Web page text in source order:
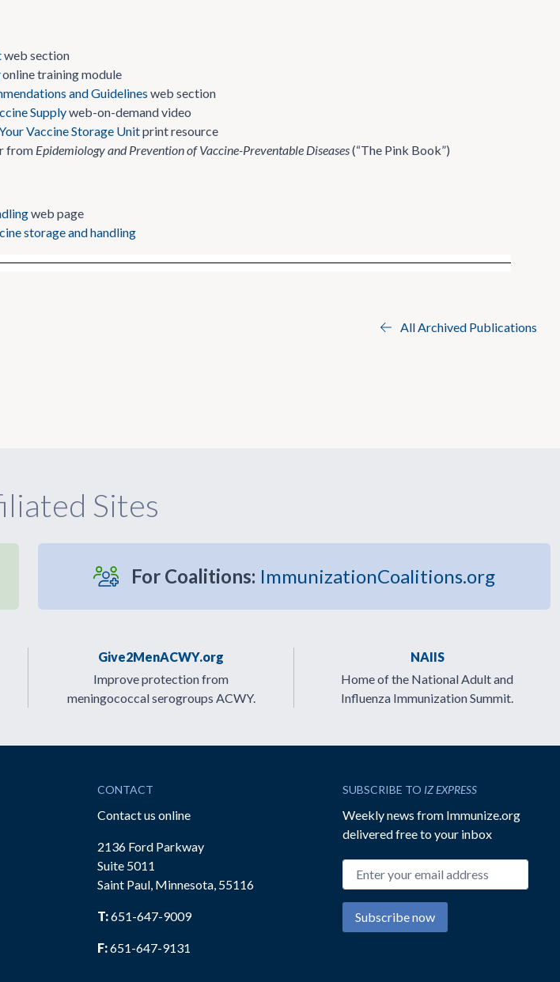
web section
online training module
and Guidelines web section
Supplyweb-on-demand video
Vaccine Storage Unitprint resource
from Epidemiology and Prevention of Vaccine-Preventable Diseases(“The Pink Book”)
web page
storage and handling
All Archived Publications
Sites
For Coalitions: ImmunizationCoalitions.org
Give2MenACWY.org
Improve protection from
meningococcal serogroups ACWY.
NAIIS
Home of the National Adult and
Influenza Immunization Summit.
CONTACT
Contact us online
2136 Ford Parkway
Suite 5011
Saint Paul, Minnesota, 55116
T:651-647-9009
F:651-647-9131
SUBSCRIBE TO IZ EXPRESS
Weekly news from Immunize.org
delivered free to your inbox
Email address
Subscribe now